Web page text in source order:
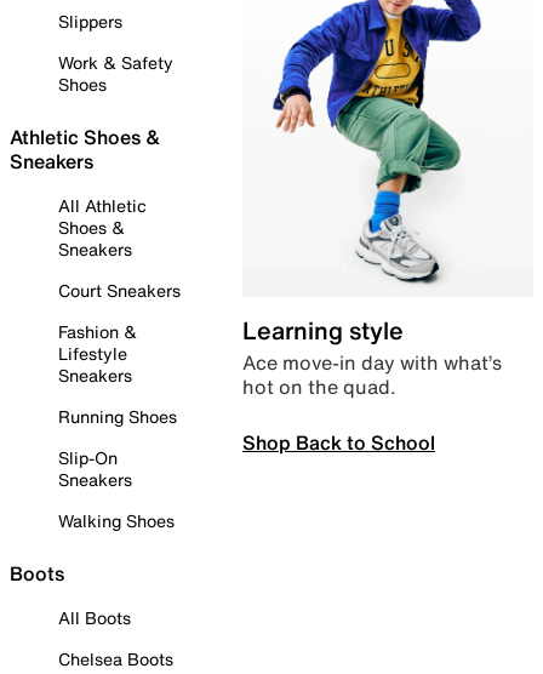
Slippers
Work & Safety
Shoes
Athletic Shoes &
Sneakers
All Athletic
Shoes &
Sneakers
Court Sneakers
Fashion &
Lifestyle
Sneakers
Running Shoes
Slip-On
Sneakers
Walking Shoes
Boots
All Boots
Chelsea Boots
Learning style
Ace move-in day with what’s
hot on the quad.
Shop Back to School